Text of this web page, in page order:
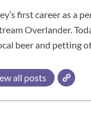
first career as a
Overlander.
beer and petting
all posts